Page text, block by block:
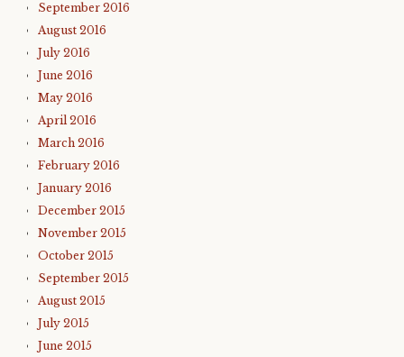
September 2016
August 2016
July 2016
June 2016
May 2016
April 2016
March 2016
February 2016
January 2016
December 2015
November 2015
October 2015
September 2015
August 2015
July 2015
June 2015